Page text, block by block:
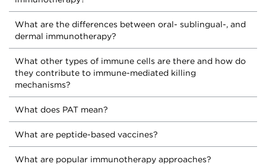
What are the differences between oral- sublingual-, and
dermal immunotherapy?
What other types of immune cells are there and how do
they contribute to immune-mediated killing
mechanisms?
What does PAT mean?
What are peptide-based vaccines?
What are popular immunotherapy approaches?